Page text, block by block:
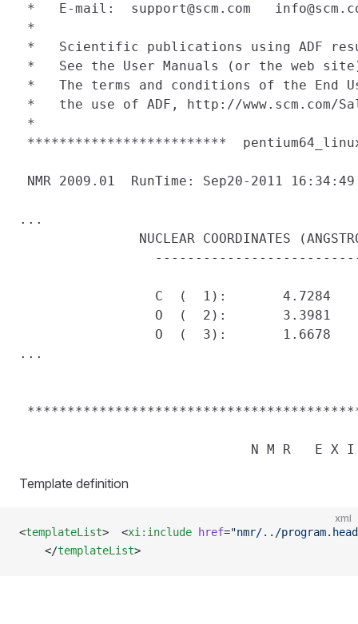
*   E-mail:  support@scm.com
*
*   Scientific publications using ADF
*   See the User Manuals (or the web
*   The terms and conditions of the End
*   the use of ADF, http://
*
*************************
NMR 2009.01  RunTime: Sep20-2011 16:34:49
...
NUCLEAR COORDINATES
C  (  1):       4.7284
O  (  2):       3.3981
O  (  3):       1.6678
...
Template definition
xml
<templateList>  <xi:include href="nmr/../
    </
templateList>